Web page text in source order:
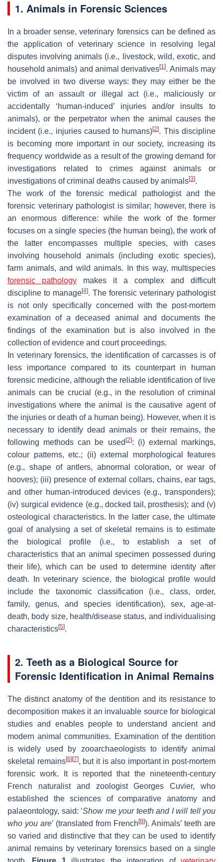
1. Animals in Forensic Sciences
In a broader sense, veterinary forensics can be defined as
the application of veterinary science in resolving legal
disputes involving animals (i.e., livestock, wild, exotic, and
household animals) and animal derivatives[1]. Animals may
be involved in two diverse ways: they may either be the
victim of an assault or illegal act (i.e., maliciously or
accidentally ‘human-induced’ injuries and/or insults to
animals), or the perpetrator when the animal causes the
incident (i.e., injuries caused to humans)[2]. This discipline
is becoming more important in our society, increasing its
frequency worldwide as a result of the growing demand for
investigations related to crimes against animals or
investigations of criminal deaths caused by animals[3].
The work of the forensic medical pathologist and the
forensic veterinary pathologist is similar; however, there is
an enormous difference: while the work of the former
focuses on a single species (the human being), the work of
the latter encompasses multiple species, with cases
involving household animals (including exotic species),
farm animals, and wild animals. In this way, multispecies
forensic pathology makes it a complex and difficult
discipline to manage[4]. The forensic veterinary pathologist
is not only specifically concerned with the post-mortem
examination of a deceased animal and documents the
findings of the examination but is also involved in the
collection of evidence and court proceedings.
In veterinary forensics, the identification of carcasses is of
less importance compared to its counterpart in human
forensic medicine, although the reliable identification of live
animals can be crucial (e.g., in the resolution of criminal
investigations where the animal is the causative agent of
the injuries or death of a human being). However, when it is
necessary to identify dead animals or their remains, the
following methods can be used [2]: (i) external markings,
colour patterns, etc.; (ii) external morphological features
(e.g., shape of antlers, abnormal coloration, or wear of
hooves); (iii) presence of external collars, chains, ear tags,
and other human-introduced devices (e.g., transponders);
(iv) surgical evidence (e.g., docked tail, prosthesis); and (v)
osteological characteristics. In the latter case, the ultimate
goal of analysing a set of skeletal remains is to estimate
the biological profile (i.e., to establish a set of
characteristics that an animal specimen possessed during
their life), which can be used to determine identity after
death. In veterinary science, the biological profile would
include the taxonomic classification (i.e., class, order,
family, genus, and species identification), sex, age-at-
death, body size, health/disease status, and individualising
characteristics[5].
2. Teeth as a Biological Source for
Forensic Identification in Animal Remains
The distinct anatomy of the dentition and its resistance to
decomposition makes it an invaluable source for biological
studies and enables people to understand ancient and
modern animal communities. Examination of the dentition
is widely used by zooarchaeologists to identify animal
skeletal remains[6] [7], but it is also important in post-mortem
forensic work. It is reported that the nineteenth-century
French naturalist and zoologist Georges Cuvier, who
established the sciences of comparative anatomy and
palaeontology, said: ‘Show me your teeth and I will tell you
who you are’ (translated from French [8]). Animals’ teeth are
so varied and distinctive that they can be used to identify
animal remains by veterinary forensics based on a single